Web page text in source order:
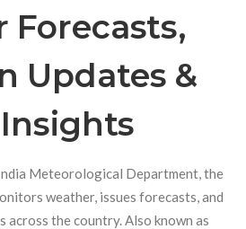
Forecasts,
Updates &
Meteorological Department,the
weather, issues forecasts, and
across the country. Also known as